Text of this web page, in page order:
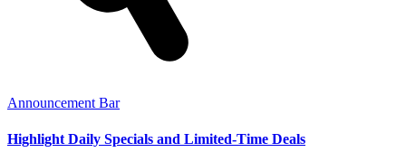
Announcement Bar
Highlight Daily Specials and Limited-Time Deals